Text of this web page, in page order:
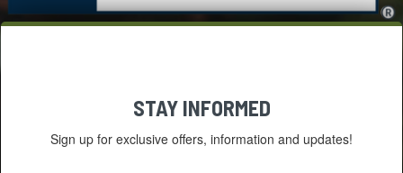
STAY INFORMED
Sign up for exclusive offers, information and updates!